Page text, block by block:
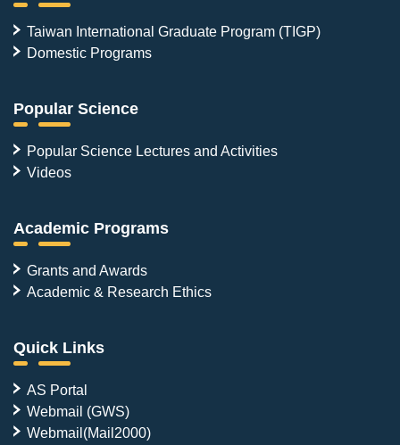
Taiwan International Graduate Program (TIGP)
Domestic Programs
Popular Science
Popular Science Lectures and Activities
Videos
Academic Programs
Grants and Awards
Academic & Research Ethics
Quick Links
AS Portal
Webmail (GWS)
Webmail(Mail2000)